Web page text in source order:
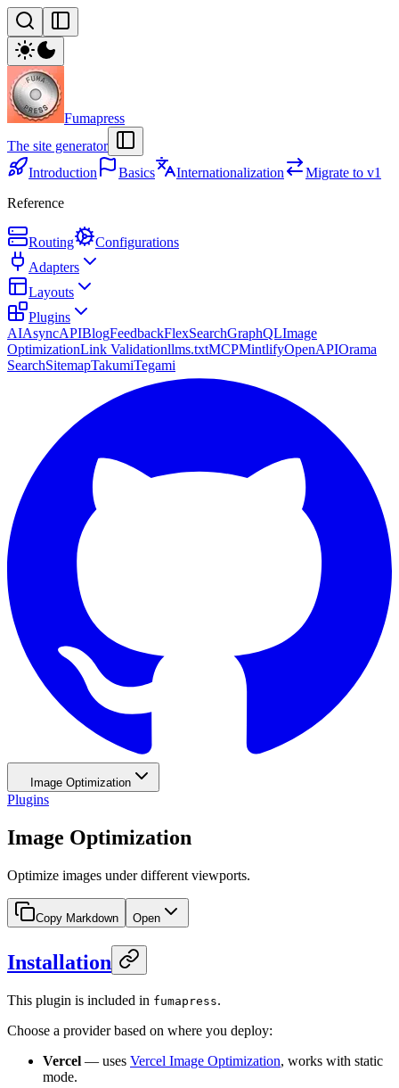
Fumapress
The site generator
Introduction
Basics Internationalization
Migrate to v1
Reference
Routing
Configurations
Adapters
Layouts
Plugins
AIAsyncAPIBlogFeedbackFlexSearchGraphQLImage
OptimizationLink Validationllms.txtMCPMintlifyOpenAPIOrama
SearchSitemapTakumiTegami
Image Optimization
Plugins
Image Optimization
Optimize images under different viewports.
Copy Markdown Open
Installation
This plugin is included in fumapress.
Choose a provider based on where you deploy:
Vercel — uses Vercel Image Optimization, works with static
mode.